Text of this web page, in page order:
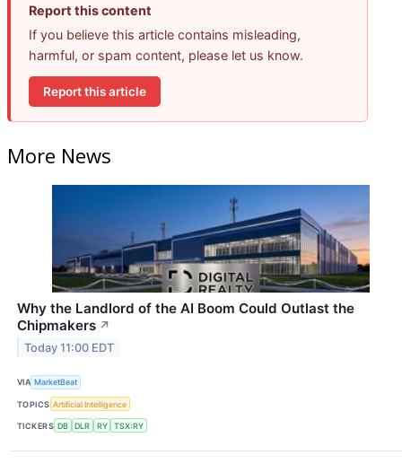
Report this content
If you believe this article contains misleading,
harmful, or spam content, please let us know.
Report this article
More News
Why the Landlord of the AI Boom Could Outlast the
Chipmakers ↗
Today 11:00 EDT
VIA MarketBeat
TOPICS Artificial Intelligence
TICKERS DB DLR RY TSX:RY